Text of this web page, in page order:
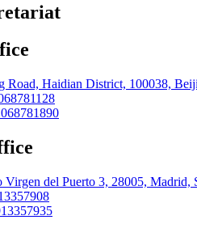
Road, Haidian District, 100038,
Virgen del Puerto 3, 28005, Madrid,